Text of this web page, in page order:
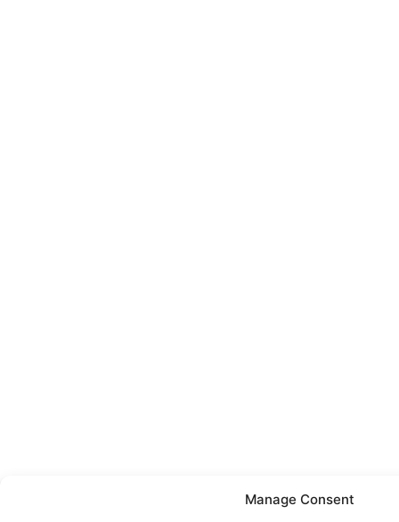
Manage Consent